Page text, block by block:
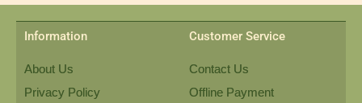
Information
About Us
Privacy Policy
Customer Service
Contact Us
Offline Payment